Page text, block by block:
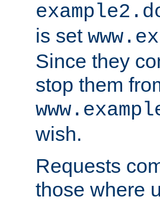
is set
Since they
stop them
wish.
Requests
those where